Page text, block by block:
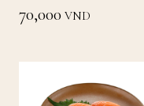
70,000 VND